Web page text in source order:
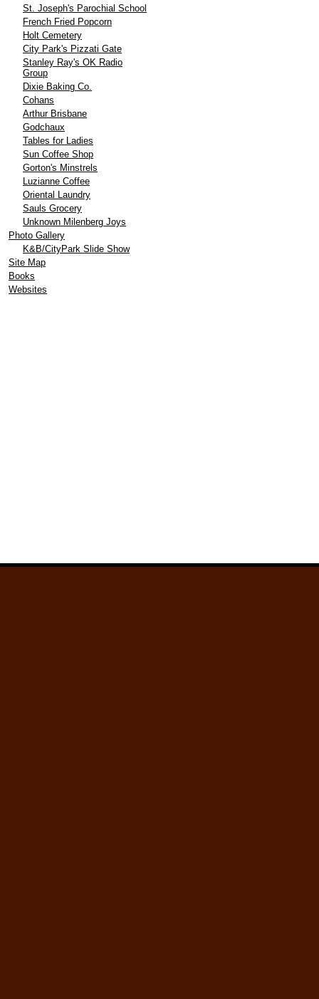
St. Joseph's Parochial School
French Fried Popcorn
Holt Cemetery
City Park's Pizzati Gate
Stanley Ray's OK Radio
Group
Dixie Baking Co.
Cohans
Arthur Brisbane
Godchaux
Tables for Ladies
Sun Coffee Shop
Gorton's Minstrels
Luzianne Coffee
Oriental Laundry
Sauls Grocery
Unknown Milenberg Joys
Photo Gallery
K&B/CityPark Slide Show
Site Map
Books
Websites